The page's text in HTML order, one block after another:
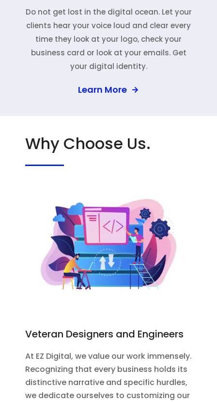
Do not get lost in the digital ocean. Let your
clients hear your voice loud and clear every
time they look at your logo, check your
business card or look at your emails. Get
your digital identity.
Learn More
Why Choose Us.
Veteran Designers and Engineers
At EZ Digital, we value our work immensely.
Recognizing that every business holds its
distinctive narrative and specific hurdles,
we dedicate ourselves to customizing our